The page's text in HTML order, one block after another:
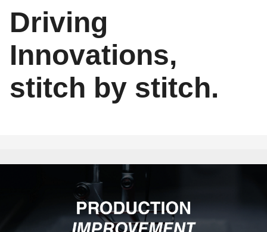
Driving
Innovations,
stitch by stitch.